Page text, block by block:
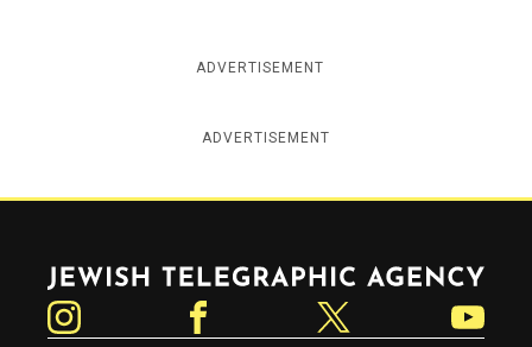
ADVERTISEMENT
ADVERTISEMENT
Jewish Telegraphic Agency